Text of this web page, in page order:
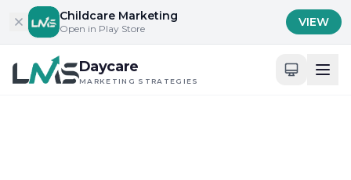
Skip to contentChildcare Marketing
Open in Play Store VIEW
Daycare
MARKETING STRATEGIES